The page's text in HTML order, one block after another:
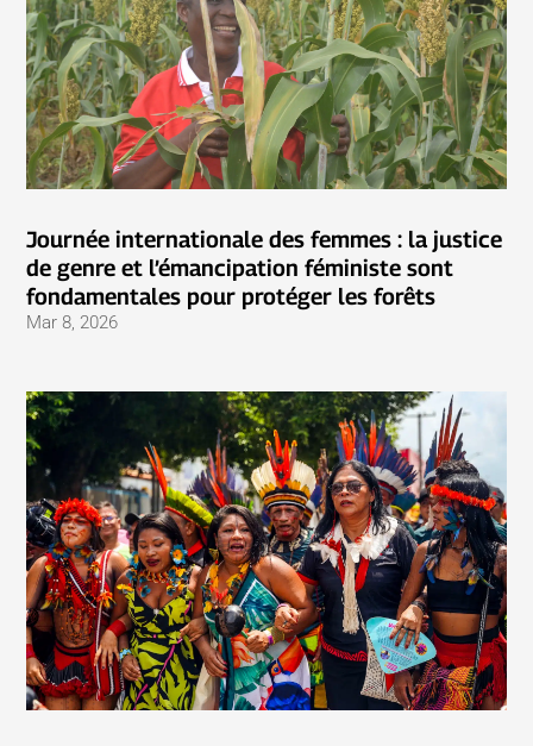
Journée internationale des femmes : la justice
de genre et l’émancipation féministe sont
fondamentales pour protéger les forêts
Mar 8, 2026